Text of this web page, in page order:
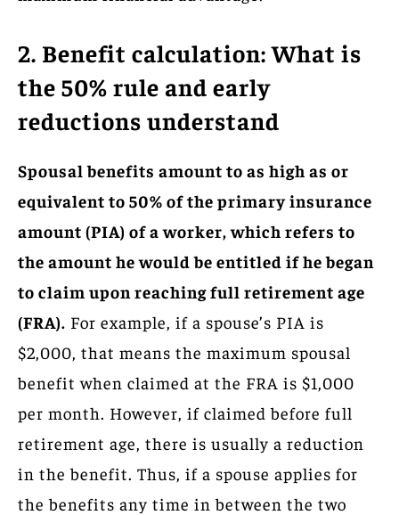
2. Benefit calculation: What is
the 50% rule and early
reductions understand
Spousal benefits amount to as high as or
equivalent to 50% of the primary insurance
amount (PIA) of a worker, which refers to
the amount he would be entitled if he began
to claim upon reaching full retirement age
(FRA). For example, if a spouse’s PIA is
$2,000, that means the maximum spousal
benefit when claimed at the FRA is $1,000
per month. However, if claimed before full
retirement age, there is usually a reduction
in the benefit. Thus, if a spouse applies for
the benefits any time in between the two